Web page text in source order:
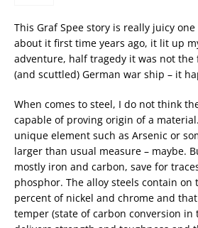
This Graf Spee story is really juicy
about it first time years ago, it lit up
adventure, half tragedy it was not the
(and scuttled) German war ship – it
When comes to steel, I do not think
capable of proving origin of a
unique element such as Arsenic or
larger than usual measure – maybe.
mostly iron and carbon, save for
phosphor. The alloy steels contain on
percent of nickel and chrome and
temper (state of carbon conversion in